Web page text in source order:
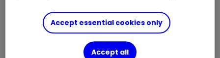
Accept essential cookies only
Accept all